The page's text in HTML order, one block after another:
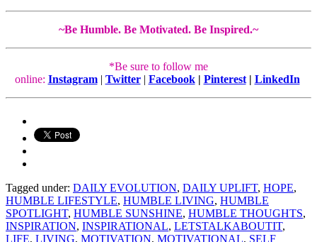
~Be Humble. Be Motivated. Be Inspired.~
*Be sure to follow me
online: Instagram | Twitter| Facebook| Pinterest| LinkedIn
Tagged under: DAILY EVOLUTION, DAILY UPLIFT, HOPE,
HUMBLE LIFESTYLE, HUMBLE LIVING, HUMBLE
SPOTLIGHT, HUMBLE SUNSHINE, HUMBLE THOUGHTS,
INSPIRATION, INSPIRATIONAL, LETSTALKABOUTIT,
LIFE, LIVING, MOTIVATION, MOTIVATIONAL, SELF